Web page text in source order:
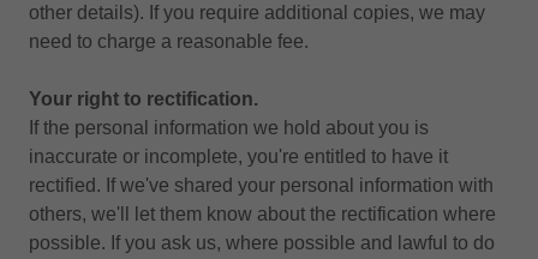
other details). If you require additional copies, we may
need to charge a reasonable fee.
Your right to rectification.
If the personal information we hold about you is
inaccurate or incomplete, you're entitled to have it
rectified. If we've shared your personal information with
others, we'll let them know about the rectification where
possible. If you ask us, where possible and lawful to do